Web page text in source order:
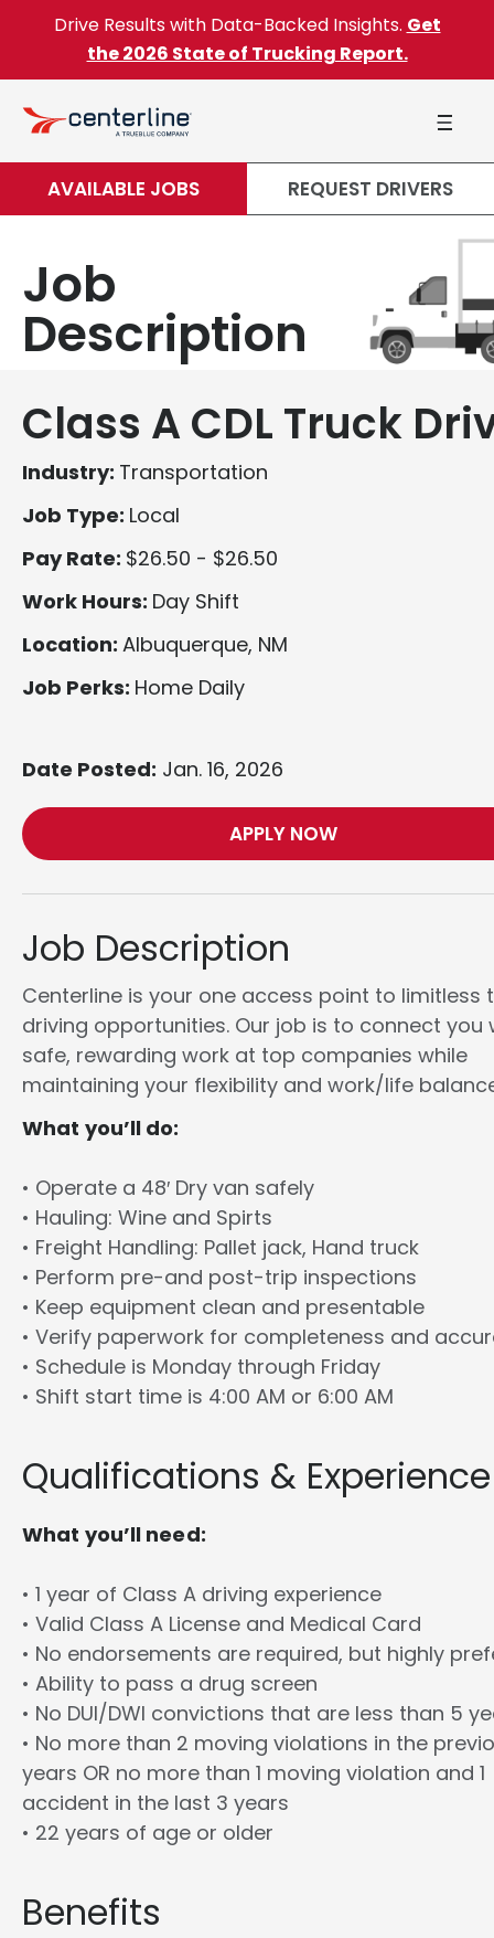
Skip to content
Drive Results with Data-Backed Insights. Get
the 2026 State of Trucking Report.
AVAILABLE JOBS REQUEST DRIVERS
Job
Description
Class A CDL Truck
Industry: Transportation
Job Type: Local
Pay Rate: $26.50 - $26.50
Work Hours: Day Shift
Location: Albuquerque, NM
Job Perks: Home Daily
Date Posted: Jan. 16, 2026
APPLY NOW
Job Description
Centerline is your one access point to limitless
driving opportunities. Our job is to connect you
safe, rewarding work at top companies while
maintaining your flexibility and work/life
What you’ll do:
• Operate a 48′ Dry van safely
• Hauling: Wine and Spirts
• Freight Handling: Pallet jack, Hand truck
• Perform pre-and post-trip inspections
• Keep equipment clean and presentable
• Verify paperwork for completeness and
• Schedule is Monday through Friday
• Shift start time is 4:00 AM or 6:00 AM
Qualifications & Experience
What you’ll need:
• 1 year of Class A driving experience
• Valid Class A License and Medical Card
• No endorsements are required, but highly
• Ability to pass a drug screen
• No DUI/DWI convictions that are less than 5
• No more than 2 moving violations in the
years OR no more than 1 moving violation and 1
accident in the last 3 years
• 22 years of age or older
Benefits